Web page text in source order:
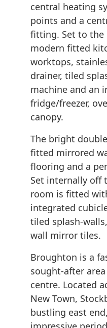
central heating
points and a
fitting. Set to the
modern fitted
worktops,
drainer, tiled
machine and an
fridge/freezer,
canopy.
The bright
fitted mirrored
flooring and a
Set internally off
room is fitted
integrated
tiled splash-
wall mirror tiles.
Broughton is a
sought-after
centre. Located
New Town,
bustling east